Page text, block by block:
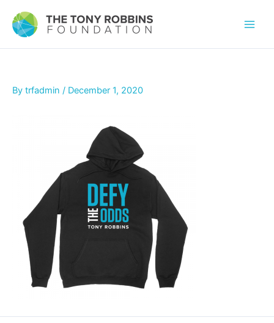
By trfadmin / December 1, 2020